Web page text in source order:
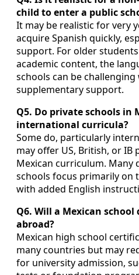
child to enter a public
It may be realistic for very
acquire Spanish quickly,
support. For older
academic content, the
schools can be
supplementary support.
Q5. Do private schools in
international curricula?
Some do, particularly
may offer US, British, or
Mexican curriculum. Many
schools focus primarily on
with added English
Q6. Will a Mexican
abroad?
Mexican high school
many countries but may
for university admission,